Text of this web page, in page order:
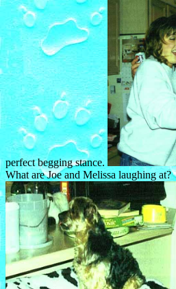
perfect begging stance.
What are Joe and Melissa laughing at?